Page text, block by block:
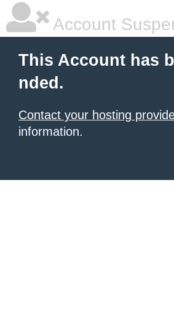
Account
This Account has
nded.
Contact your hosting
information.